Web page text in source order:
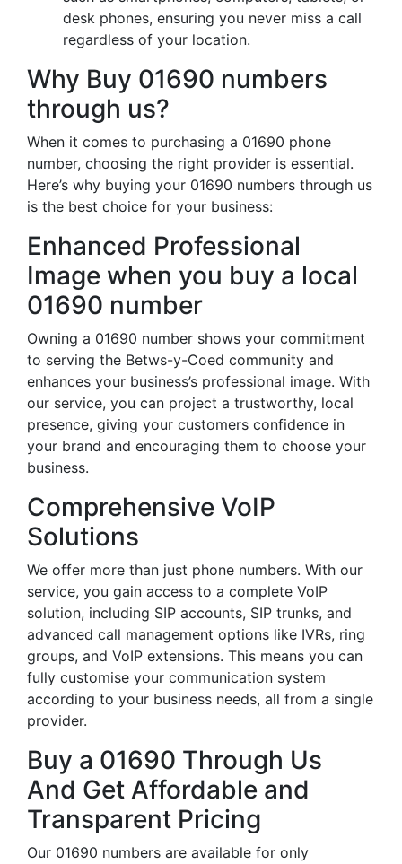
desk phones, ensuring you never miss a call
regardless of your location.
Why Buy 01690 numbers
through us?
When it comes to purchasing a 01690 phone
number, choosing the right provider is essential.
Here’s why buying your 01690 numbers through us
is the best choice for your business:
Enhanced Professional
Image when you buy a local
01690 number
Owning a 01690 number shows your commitment
to serving the Betws-y-Coed community and
enhances your business’s professional image. With
our service, you can project a trustworthy, local
presence, giving your customers confidence in
your brand and encouraging them to choose your
business.
Comprehensive VoIP
Solutions
We offer more than just phone numbers. With our
service, you gain access to a complete VoIP
solution, including SIP accounts, SIP trunks, and
advanced call management options like IVRs, ring
groups, and VoIP extensions. This means you can
fully customise your communication system
according to your business needs, all from a single
provider.
Buy a 01690 Through Us
And Get Affordable and
Transparent Pricing
Our 01690 numbers are available for only